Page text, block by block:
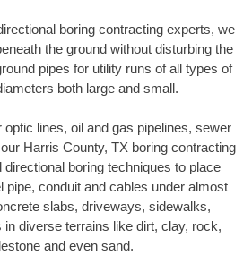
boring contracting experts, we
the ground without disturbing the
pipes for utility runs of all types of
both large and small.
lines, oil and gas pipelines, sewer
Harris County, TX boring contracting
boring techniques to place
pipe, conduit and cables under almost
slabs, driveways, sidewalks,
diverse terrains like dirt, clay, rock,
and even sand.